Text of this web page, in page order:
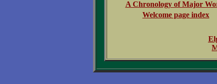
A Chronology of Major
Welcome page index